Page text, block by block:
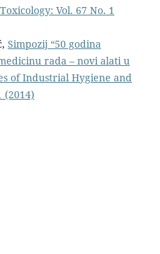
Vol. 67 No. 1
Simpozij “50 godina
rada – novi alati u
of Industrial Hygiene and
(2014)